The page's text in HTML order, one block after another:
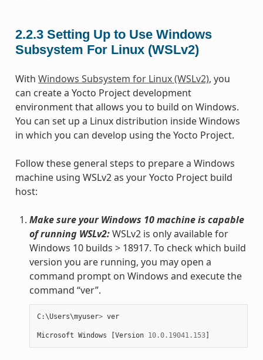
2.2.3 Setting Up to Use Windows
Subsystem For Linux (WSLv2)
With Windows Subsystem for Linux (WSLv2), you
can create a Yocto Project development
environment that allows you to build on Windows.
You can set up a Linux distribution inside Windows
in which you can develop using the Yocto Project.
Follow these general steps to prepare a Windows
machine using WSLv2 as your Yocto Project build
host:
Make sure your Windows 10 machine is capable
of running WSLv2:WSLv2 is only available for
Windows 10 builds > 18917. To check which build
version you are running, you may open a
command prompt on Windows and execute the
command “ver”.
C:\Users\myuser> ver
Microsoft Windows [Version 10.0.19041.153]